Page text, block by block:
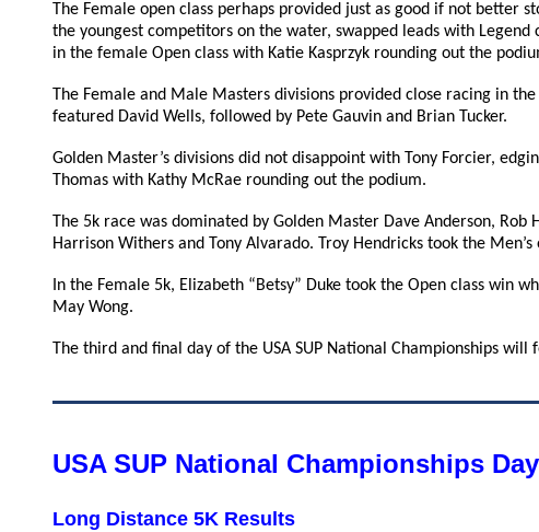
The Female open class perhaps provided just as good if not better
the youngest competitors on the water, swapped leads with
in the female Open class with Katie Kasprzyk rounding out the
The Female and Male Masters divisions provided close racing in
featured David Wells, followed by Pete Gauvin and Brian Tucker.
Golden Master’s divisions did not disappoint with Tony Forcier,
Thomas with Kathy McRae rounding out the podium.
The 5k race was dominated by Golden Master Dave Anderson,
Harrison Withers and Tony Alvarado. Troy Hendricks took the
In the Female 5k, Elizabeth “Betsy” Duke took the Open class win
May Wong.
The third and final day of the USA SUP National Championships
USA SUP National Championships
Long Distance 5K Results